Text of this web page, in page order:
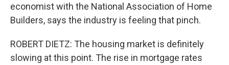
economist with the National Association of Home
Builders, says the industry is feeling that pinch.
ROBERT DIETZ: The housing market is definitely
slowing at this point. The rise in mortgage rates